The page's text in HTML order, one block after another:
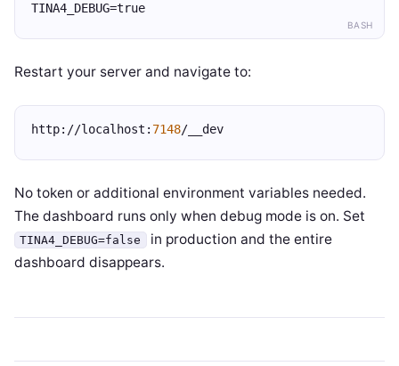
BASH
TINA4_DEBUG=true
Restart your server and navigate to:
http://localhost: 7148/__dev
No token or additional environment variables needed.
The dashboard runs only when debug mode is on. Set
TINA4_DEBUG=false in production and the entire
dashboard disappears.